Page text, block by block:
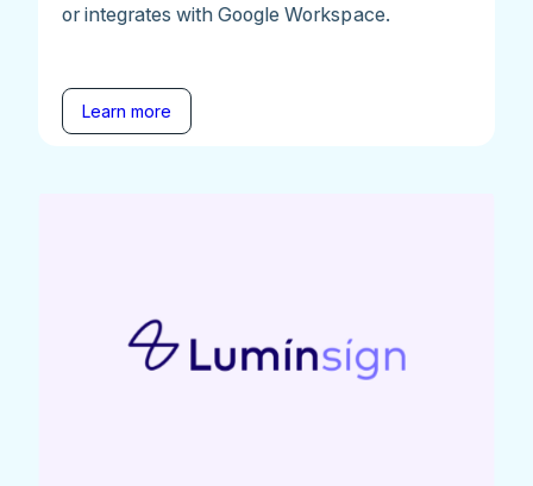
or integrates with Google Workspace.
Learn more